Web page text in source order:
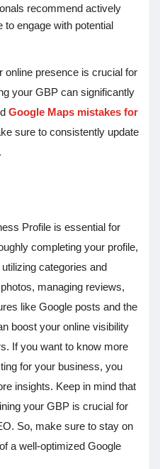
recommend actively
to engage with potential
online presence is crucial for
your GBP can significantly
Google Maps mistakes for
sure to consistently update
Profile is essential for
completing your profile,
categories and
managing reviews,
like Google posts and the
boost your online visibility
If you want to know more
for your business, you
insights. Keep in mind that
your GBP is crucial for
So, make sure to stay on
a well-optimized Google